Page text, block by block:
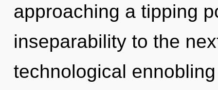
approaching a tipping
inseparability to the
technological